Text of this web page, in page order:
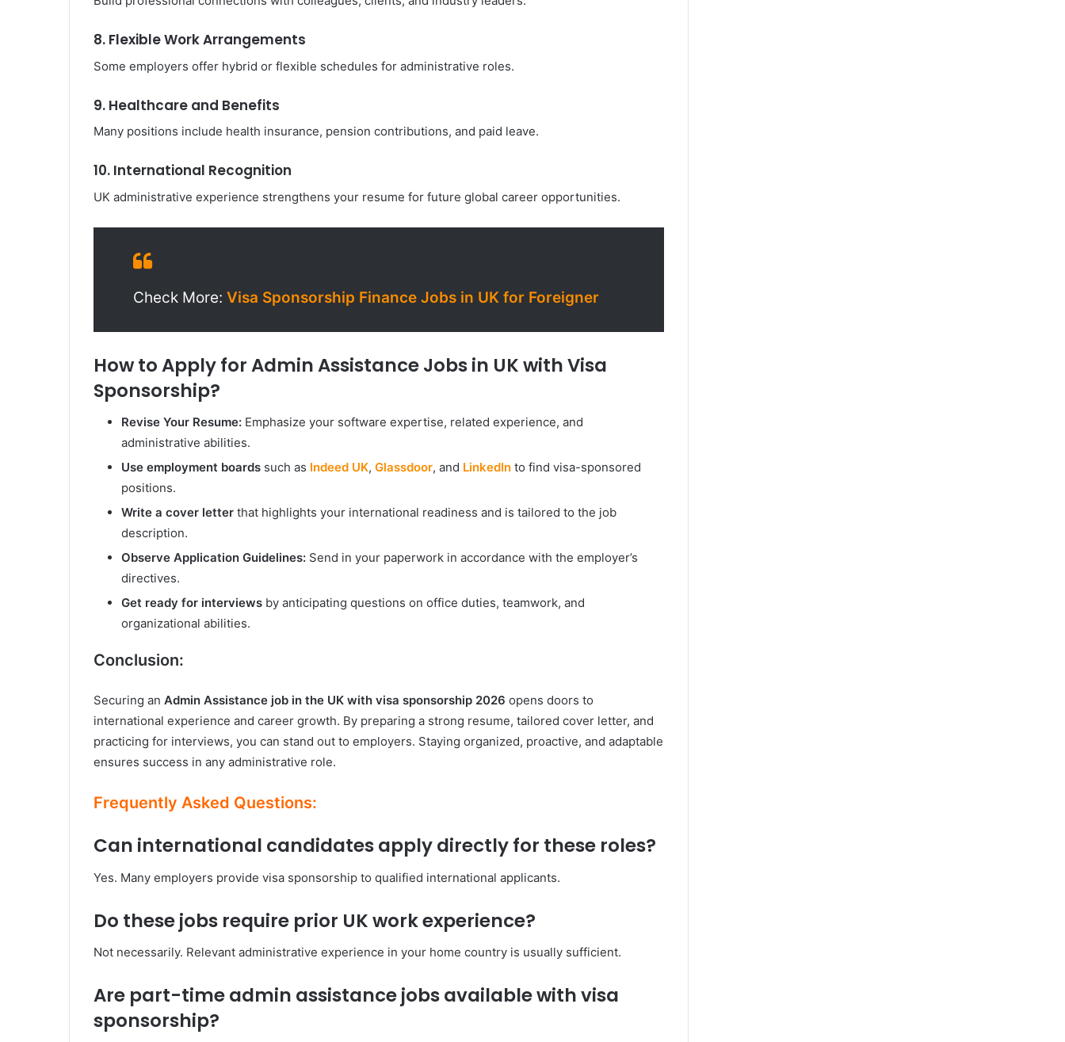
8. Flexible Work Arrangements
Some employers offer hybrid or flexible schedules for administrative roles.
9. Healthcare and Benefits
Many positions include health insurance, pension contributions, and paid leave.
10. International Recognition
UK administrative experience strengthens your resume for future global career opportunities.
Check More: Visa Sponsorship Finance Jobs in UK for Foreigner
How to Apply for Admin Assistance Jobs in UK with Visa
Sponsorship?
Revise Your Resume: Emphasize your software expertise, related experience, and
administrative abilities.
Use employment boards such as Indeed UK, Glassdoor, and LinkedIn to find visa-sponsored
positions.
Write a cover letter that highlights your international readiness and is tailored to the job
description.
Observe Application Guidelines: Send in your paperwork in accordance with the employer’s
directives.
Get ready for interviews by anticipating questions on office duties, teamwork, and
organizational abilities.
Conclusion:
Securing an Admin Assistance job in the UK with visa sponsorship 2026 opens doors to
international experience and career growth. By preparing a strong resume, tailored cover letter, and
practicing for interviews, you can stand out to employers. Staying organized, proactive, and adaptable
ensures success in any administrative role.
Frequently Asked Questions:
Can international candidates apply directly for these roles?
Yes. Many employers provide visa sponsorship to qualified international applicants.
Do these jobs require prior UK work experience?
Not necessarily. Relevant administrative experience in your home country is usually sufficient.
Are part-time admin assistance jobs available with visa
sponsorship?